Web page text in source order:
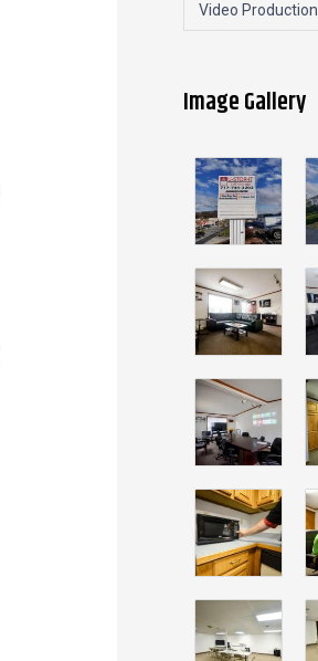
Video Production
Image Gallery